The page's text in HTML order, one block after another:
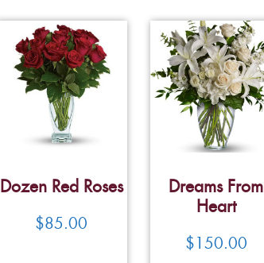
Dozen Red Roses
$85.00
Dreams From
Heart
$150.00